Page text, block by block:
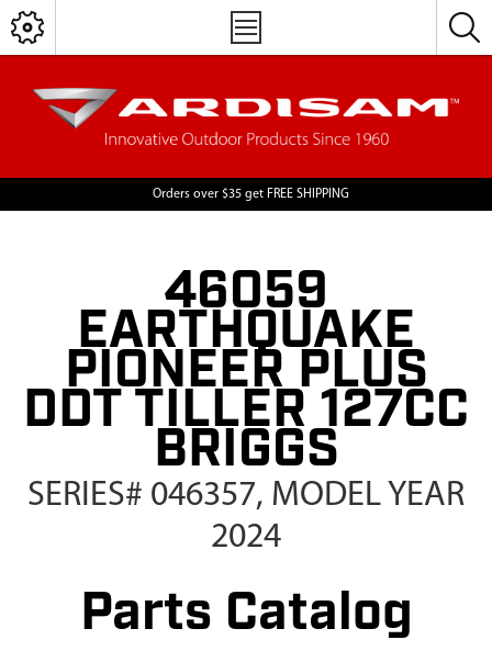
Orders over $35 get FREE SHIPPING
46059
EARTHQUAKE
PIONEER PLUS
DDT TILLER 127CC
BRIGGS
SERIES# 046357, MODEL YEAR
2024
Parts Catalog